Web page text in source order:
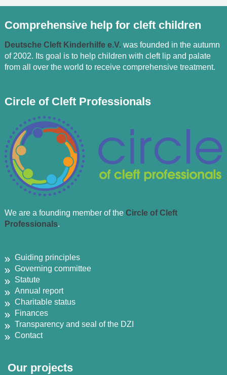
Comprehensive help for cleft children
Deutsche Cleft Kinderhilfe e.V. was founded in the autumn
of 2002. Its goal is to help children with cleft lip and palate
from all over the world to receive comprehensive treatment.
Circle of Cleft Professionals
We are a founding member of the Circle of Cleft
Professionals.
Guiding principles
Governing committee
Statute
Annual report
Charitable status
Finances
Transparency and seal of the DZI
Contact
Our projects